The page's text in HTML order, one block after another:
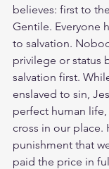
believes: first to
Gentile. Everyone
to salvation.
privilege or status
salvation first.
enslaved to sin,
perfect human
cross in our place.
punishment that
paid the price in